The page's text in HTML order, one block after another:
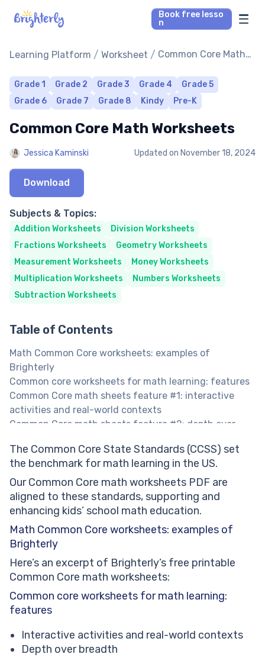
Book free lesso
n
Math Tutors
Reading Tutors
Parent’s reviews
Pricing
Learning Platform / Worksheet / Common Core Math
Grade 1 Grade 2 Grade 3 Grade 4
Grade 5
Grade 6
Grade 7 Grade 8 Kindy Pre-K
Common Core Math Worksheets
Jessica Kaminski Updated on November 18, 2024
Download
Subjects & Topics:
Addition Worksheets
Division Worksheets
Fractions Worksheets
Geometry Worksheets
Measurement Worksheets
Money Worksheets
Multiplication Worksheets
Numbers Worksheets
Subtraction Worksheets
Table of Contents
Math Common Core worksheets: examples of
Brighterly
Сommon core worksheets for math learning: features
Common Core math sheets feature #1: interactive
activities and real-world contexts
Common Core math sheets feature #2: depth over
Common Core sheets multiplication worksheets
Common Core math worksheets in PDF:
Common Core practice
Free Common Core worksheets: benefits
Core math worksheets benefit #1: consistent with
Common Core requirements across different grades
Core math worksheets benefit #2: enhanced critical
thinking
The Common Core State Standards (CCSS) set
the benchmark for math learning in the US.
Our Common Core math worksheets PDF are
aligned to these standards, supporting and
enhancing kids’ school math education.
Math Common Core worksheets: examples of
Brighterly
Here’s an excerpt of Brighterly’s free printable
Common Core math worksheets:
Сommon core worksheets for math learning:
features
Interactive activities and real-world contexts
Depth over breadth